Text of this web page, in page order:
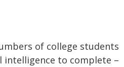
of college students
intelligence to complete –